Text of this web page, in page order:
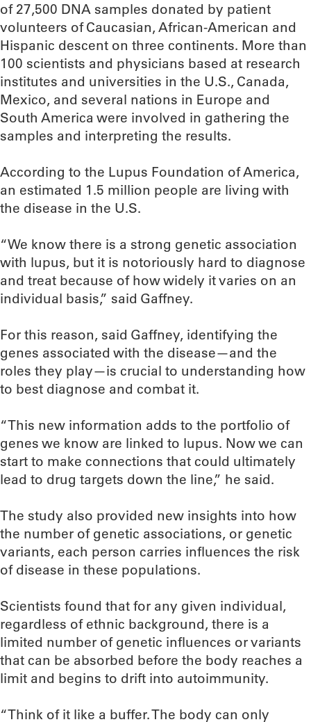
of 27,500 DNA samples donated by patient
volunteers of Caucasian, African-American and
Hispanic descent on three continents. More than
100 scientists and physicians based at research
institutes and universities in the U.S., Canada,
Mexico, and several nations in Europe and
South America were involved in gathering the
samples and interpreting the results.
According to the Lupus Foundation of America,
an estimated 1.5 million people are living with
the disease in the U.S.
“We know there is a strong genetic association
with lupus, but it is notoriously hard to diagnose
and treat because of how widely it varies on an
individual basis,” said Gaffney.
For this reason, said Gaffney, identifying the
genes associated with the disease—and the
roles they play—is crucial to understanding how
to best diagnose and combat it.
“This new information adds to the portfolio of
genes we know are linked to lupus. Now we can
start to make connections that could ultimately
lead to drug targets down the line,” he said.
The study also provided new insights into how
the number of genetic associations, or genetic
variants, each person carries influences the risk
of disease in these populations.
Scientists found that for any given individual,
regardless of ethnic background, there is a
limited number of genetic influences or variants
that can be absorbed before the body reaches a
limit and begins to drift into autoimmunity.
“Think of it like a buffer. The body can only